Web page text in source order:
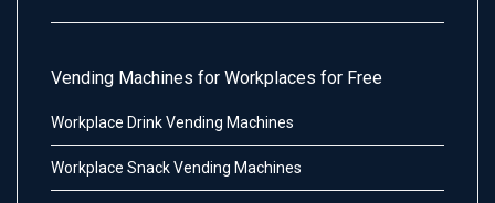
Vending Machines for Workplaces for Free
Workplace Drink Vending Machines
Workplace Snack Vending Machines